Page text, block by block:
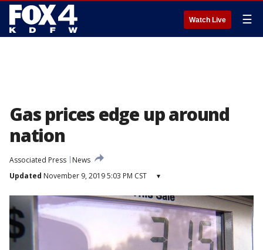
Watch Live ☰
Gas prices edge up around
nation
Associated Press
News
Updated November 9, 2019 5:03 PM CST ▾